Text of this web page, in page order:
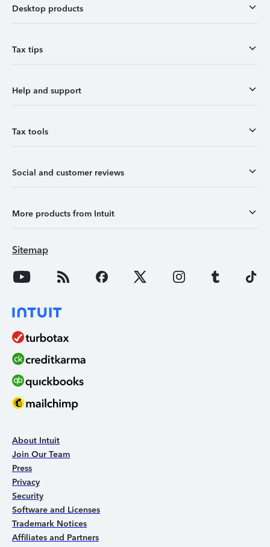
Desktop products
Tax tips
Help and support
Tax tools
Social and customer reviews
More products from Intuit
Sitemap
About Intuit
Join Our Team
Press
Privacy
Security
Software and Licenses
Trademark Notices
Affiliates and Partners